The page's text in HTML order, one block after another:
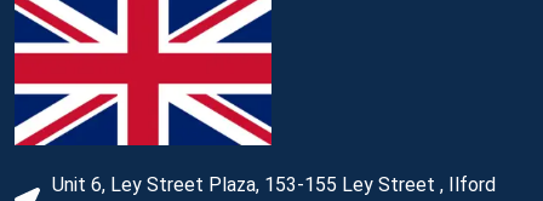
Unit 6, Ley Street Plaza, 153-155 Ley Street , Ilford